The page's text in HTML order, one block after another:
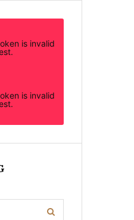
is invalid
is invalid
Search